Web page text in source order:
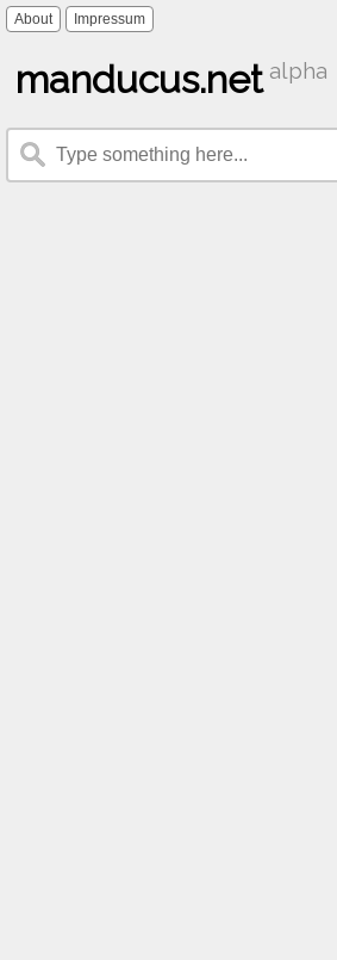
About Impressum
manducus.net alpha